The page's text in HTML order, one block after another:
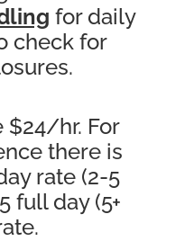
for daily
check for
$24/hr. For
there is
rate (2-5
full day (5+